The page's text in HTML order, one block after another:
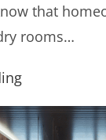
that
rooms…